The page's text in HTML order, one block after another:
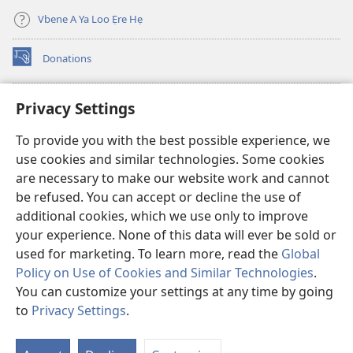
Privacy Settings
To provide you with the best possible experience, we
use cookies and similar technologies. Some cookies
are necessary to make our website work and cannot
be refused. You can accept or decline the use of
additional cookies, which we use only to improve
your experience. None of this data will ever be sold or
used for marketing. To learn more, read the Global
Policy on Use of Cookies and Similar Technologies.
You can customize your settings at any time by going
to Privacy Settings.
Vbene A Ya Loo Ẹre Hẹ
Donations
(opens
new
Aza Ebe Ọghe Watchtower Nọ Rre Intanẹt
(opens
window)JW Hub
(opens
new
window)JW Library
Watchtower Library
Copyright© 2026 Watch Tower Bible and Tract Society of Pennsylvania.
ILELE NA YA LOO ẸRE|ILELE NỌ DIA AYAHỌMWAEHỌ OGHE OBỌ RUẸ
|